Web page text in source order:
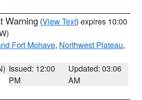
Warning (View Text) expires 10:00
Fort Mohave, Northwest Plateau,
Issued: 12:00
PM
Updated: 03:06
AM